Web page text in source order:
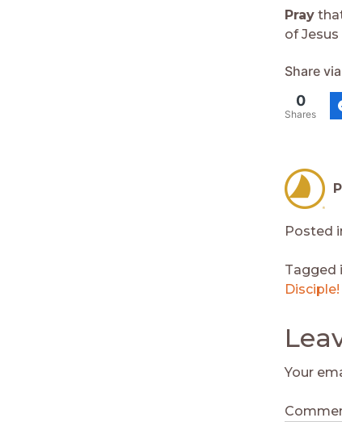
Pray
of
Share
0
Shares
Posted
Tagged
Disciple!
Your